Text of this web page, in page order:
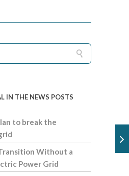
IN THE NEWS POSTS
to break the
Without a
Power Grid